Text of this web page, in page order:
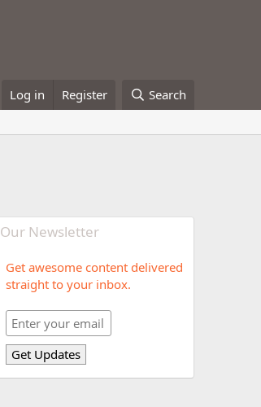
Log in Register Search
Our Newsletter
Get awesome content delivered
straight to your inbox.